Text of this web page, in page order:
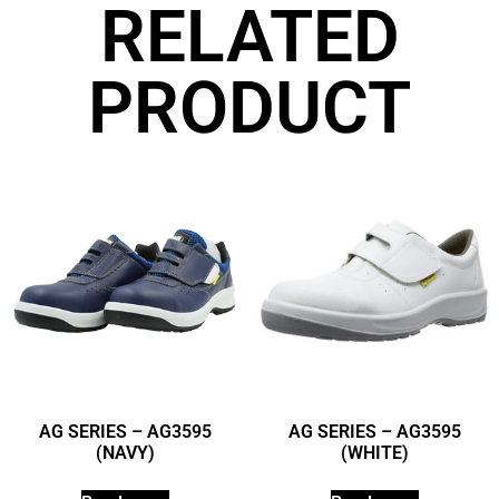
RELATED
PRODUCT
AG SERIES – AG3595
(NAVY)
AG SERIES – AG3595
(WHITE)